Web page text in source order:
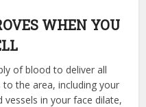
WHEN YOU
of blood to deliver all
the area, including your
vessels in your face dilate,